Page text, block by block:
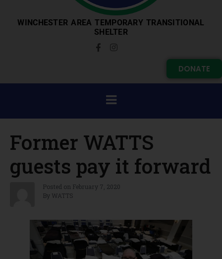
WINCHESTER AREA TEMPORARY TRANSITIONAL
SHELTER
DONATE
Posted on February 7, 2020
By WATTS
Former WATTS
guests pay it forward